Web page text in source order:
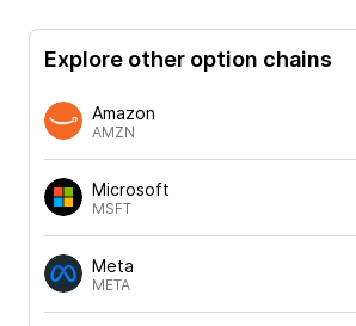
Explore other option chains
Amazon
AMZN
Microsoft
MSFT
Meta
META